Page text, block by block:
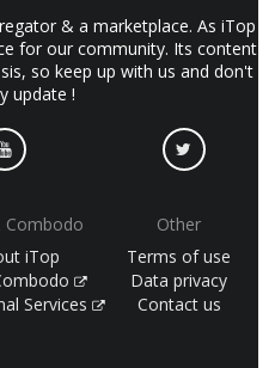
& a marketplace. As iTop
for our community. Its content
so keep up with us and don't
update !
Combodo
iTop
Services
Other
Terms of use
Data privacy
Contact us